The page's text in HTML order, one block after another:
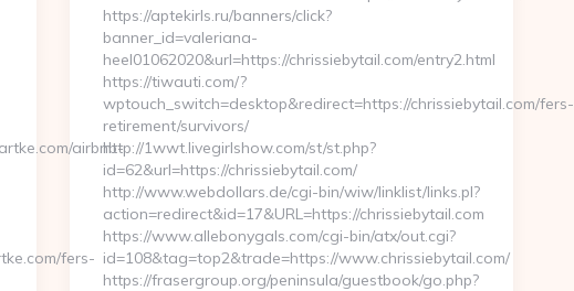
https://aptekirls.ru/banners/click?
banner_id=valeriana-
heel01062020&url=https://chrissiebytail.com/entry2.html
https://tiwauti.com/?
wptouch_switch=desktop&redirect=https://chrissiebytail.com/fers-
retirement/survivors/
http://1wwt.livegirlshow.com/st/st.php?
id=62&url=https://chrissiebytail.com/
http://www.webdollars.de/cgi-bin/wiw/linklist/links.pl?
action=redirect&id=17&URL=https://chrissiebytail.com
https://www.allebonygals.com/cgi-bin/atx/out.cgi?
id=108&tag=top2&trade=https://www.chrissiebytail.com/
https://frasergroup.org/peninsula/guestbook/go.php?
airbnb-
fers-